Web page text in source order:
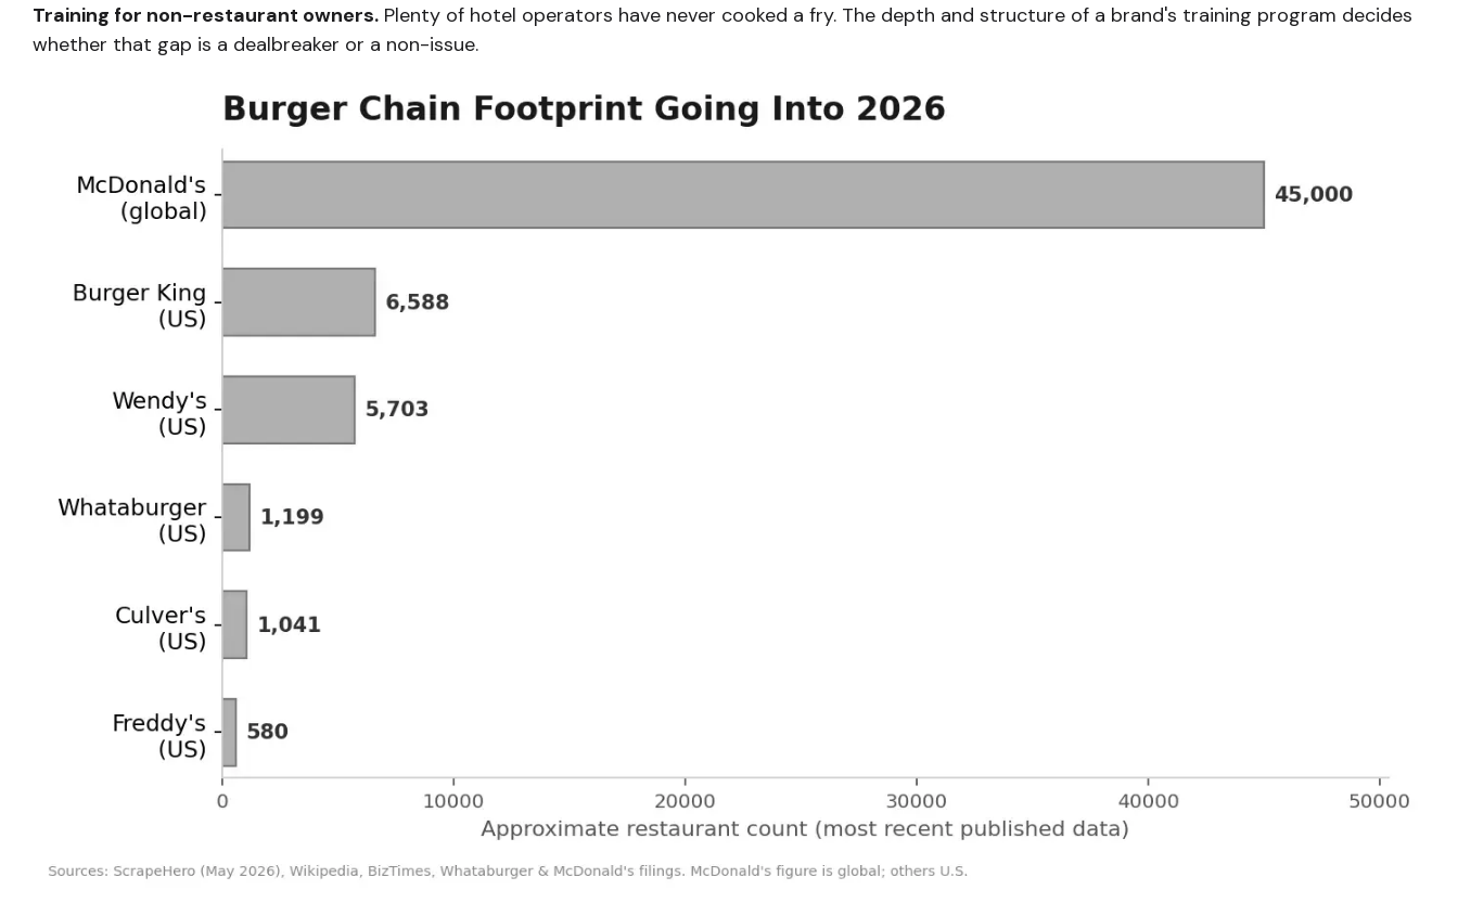
Training for non-restaurant owners. Plenty of hotel operators have never cooked a fry. The depth and structure of a brand's training program decides
whether that gap is a dealbreaker or a non-issue.